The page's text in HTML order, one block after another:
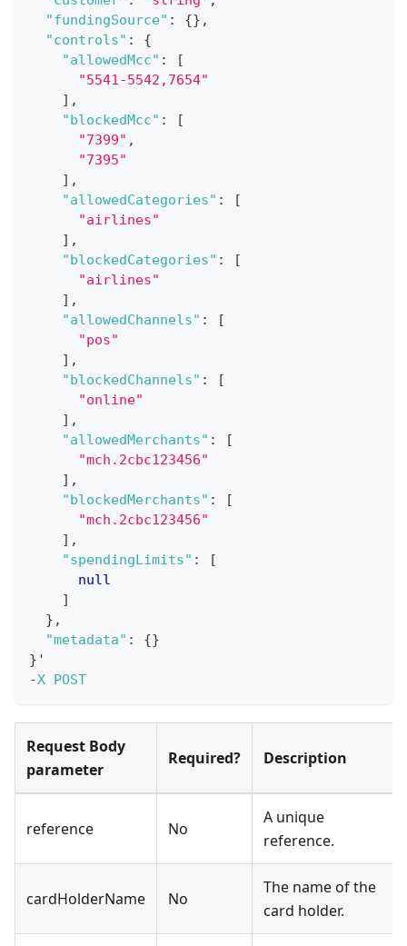
"fundingSource" : {} ,
"controls" :
{
"allowedMcc" :
[
"5541-5542,7654"
] ,
"blockedMcc" :
[
"7399" ,
"7395"
] ,
"allowedCategories" :
[
"airlines"
] ,
"blockedCategories" :
[
"airlines"
] ,
"allowedChannels" :
[
"pos"
] ,
"blockedChannels" :
[
"online"
] ,
"allowedMerchants" :
[
"mch.2cbc123456"
] ,
"blockedMerchants" :
[
"mch.2cbc123456"
] ,
"spendingLimits" :
[
null
]
} ,
"metadata" : {}
} '
-X POST
Request Body
parameter
Required? Description
reference No
A unique
reference.
cardHolderName No
The name of the
card holder.